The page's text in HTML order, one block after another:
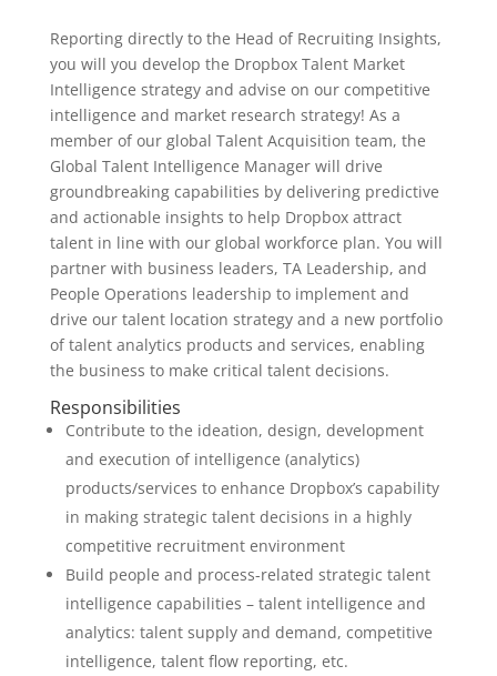
Reporting directly to the Head of Recruiting Insights,
you will you develop the Dropbox Talent Market
Intelligence strategy and advise on our competitive
intelligence and market research strategy! As a
member of our global Talent Acquisition team, the
Global Talent Intelligence Manager will drive
groundbreaking capabilities by delivering predictive
and actionable insights to help Dropbox attract
talent in line with our global workforce plan. You will
partner with business leaders, TA Leadership, and
People Operations leadership to implement and
drive our talent location strategy and a new portfolio
of talent analytics products and services, enabling
the business to make critical talent decisions.
Responsibilities
Contribute to the ideation, design, development
and execution of intelligence (analytics)
products/services to enhance Dropbox’s capability
in making strategic talent decisions in a highly
competitive recruitment environment
Build people and process-related strategic talent
intelligence capabilities – talent intelligence and
analytics: talent supply and demand, competitive
intelligence, talent flow reporting, etc.